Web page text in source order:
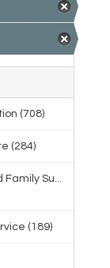
(708)
(284)
Su...
(189)